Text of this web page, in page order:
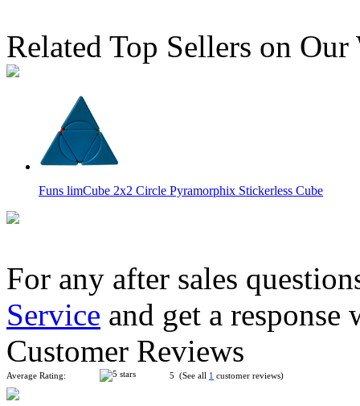
Related Top Sellers on Our
Funs limCube 2x2 Circle Pyramorphix Stickerless Cube
YuXin Petal Dodecahedron Megaminx Cube
For any after sales
Service and get a
Customer Reviews
Average Rating: 5 (See all 1 customer reviews)